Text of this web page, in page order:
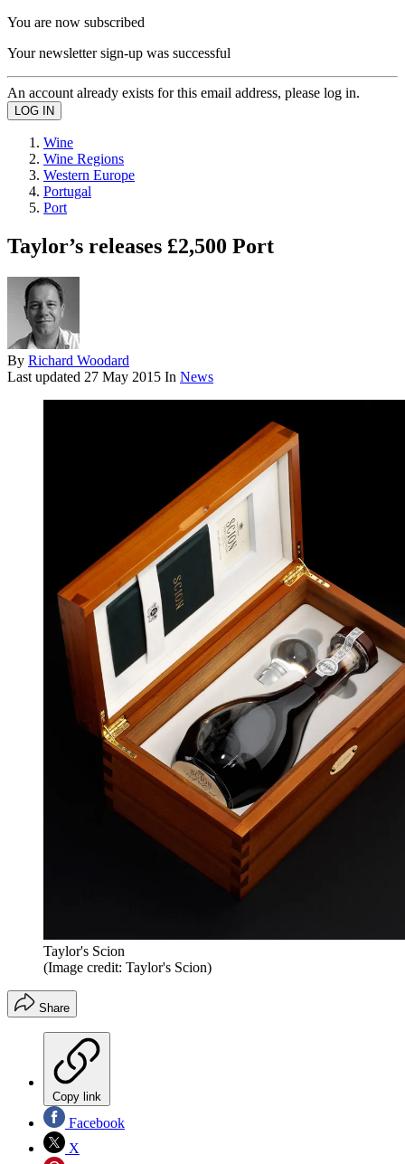
You are now subscribed
Your newsletter sign-up was successful
An account already exists for this email address, please log in.
Wine
Wine Regions
Western Europe
Portugal
Port
Taylor’s releases £2,500 Port
By Richard Woodard
Last updated 27 May 2015 In News
Taylor's Scion
(Image credit: Taylor's Scion)
Share
Copy link
Facebook
X